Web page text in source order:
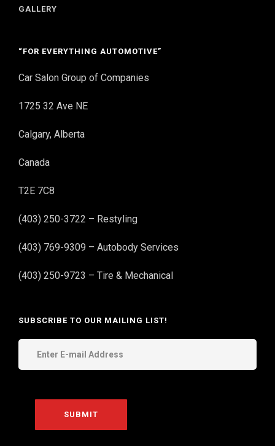
GALLERY
“FOR EVERYTHING AUTOMOTIVE”
Car Salon Group of Companies
1725 32 Ave NE
Calgary, Alberta
Canada
T2E 7C8
(403) 250-3722 – Restyling
(403) 769-9309 – Autobody Services
(403) 250-9723 – Tire & Mechanical
SUBSCRIBE TO OUR MAILING LIST!